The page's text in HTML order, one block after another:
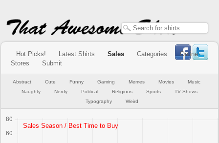
Hot Picks! Latest Shirts Sales Categories
Online
Stores
Submit
Abstract Cute Funny Gaming Memes Movies
Music
Naughty
Nerdy Political Religious Sports
TV Shows
Typography
Weird